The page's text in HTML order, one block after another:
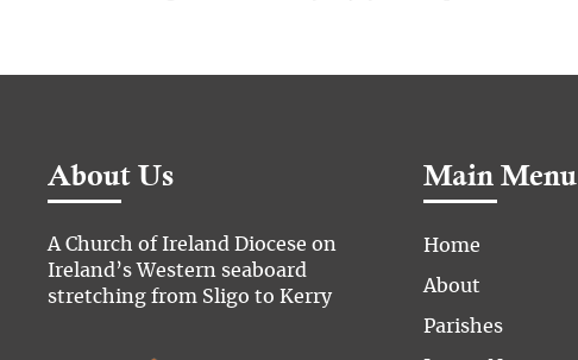
About Us
A Church of Ireland Diocese on
Ireland’s Western seaboard
stretching from Sligo to Kerry
Main Menu
Home
About
Parishes